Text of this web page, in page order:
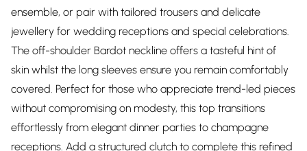
ensemble, or pair with tailored trousers and delicate
jewellery for wedding receptions and special celebrations.
The off-shoulder Bardot neckline offers a tasteful hint of
skin whilst the long sleeves ensure you remain comfortably
covered. Perfect for those who appreciate trend-led pieces
without compromising on modesty, this top transitions
effortlessly from elegant dinner parties to champagne
receptions. Add a structured clutch to complete this refined